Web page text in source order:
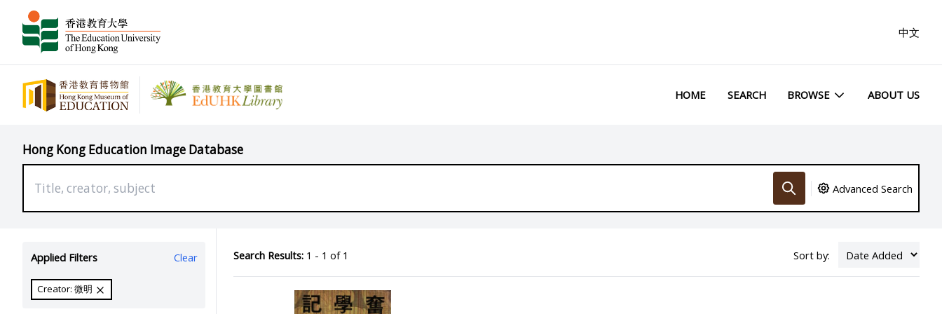
中文
HOME SEARCH BROWSE ABOUT US
Hong Kong Education Image Database
Advanced Search
Applied Filters Clear
Creator: 微明
Search Results:1 - 1 of 1 Sort by: